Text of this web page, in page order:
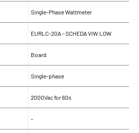
Single-Phase Wattmeter
EURLC-20A – SCHEDA VIW LOW
Board
Single-phase
2000Vac for 60s
-